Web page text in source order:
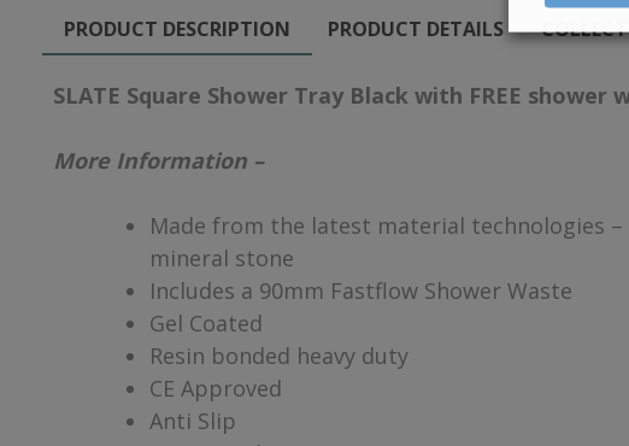
PRODUCT DESCRIPTION PRODUCT DETAILS
SLATE Square Shower Tray Black with FREE shower
More Information –
Made from the latest material technologies
mineral stone
Includes a 90mm Fastflow Shower Waste
Gel Coated
Resin bonded heavy duty
CE Approved
Anti Slip